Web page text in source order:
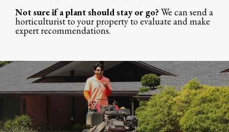
Not sure if a plant should stay or go? We can send a
horticulturist to your property to evaluate and make
expert recommendations.